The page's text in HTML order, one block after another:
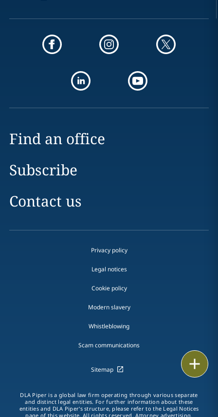
vCard
Find an office
Subscribe
Contact us
Privacy policy
Legal notices
Cookie policy
Modern slavery
Whistleblowing
Scam communications
Sitemap
DLA Piper is a global law firm operating through various separate
and distinct legal entities. For further information about these
entities and DLA Piper's structure, please refer to the Legal Notices
page of this website. All rights reserved. Attorney advertising.